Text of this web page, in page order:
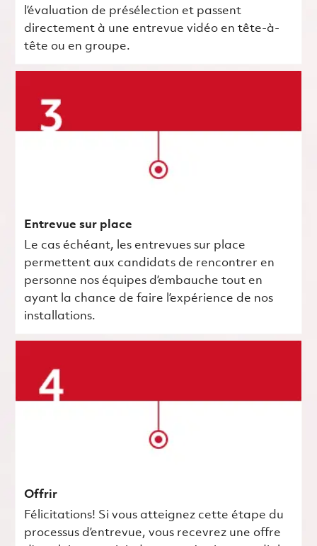
l’évaluation de présélection et passent
directement à une entrevue vidéo en tête-à-
tête ou en groupe.
Entrevue sur place
Le cas échéant, les entrevues sur place
permettent aux candidats de rencontrer en
personne nos équipes d’embauche tout en
ayant la chance de faire l’expérience de nos
installations.
Offrir
Félicitations! Si vous atteignez cette étape du
processus d’entrevue, vous recevrez une offre